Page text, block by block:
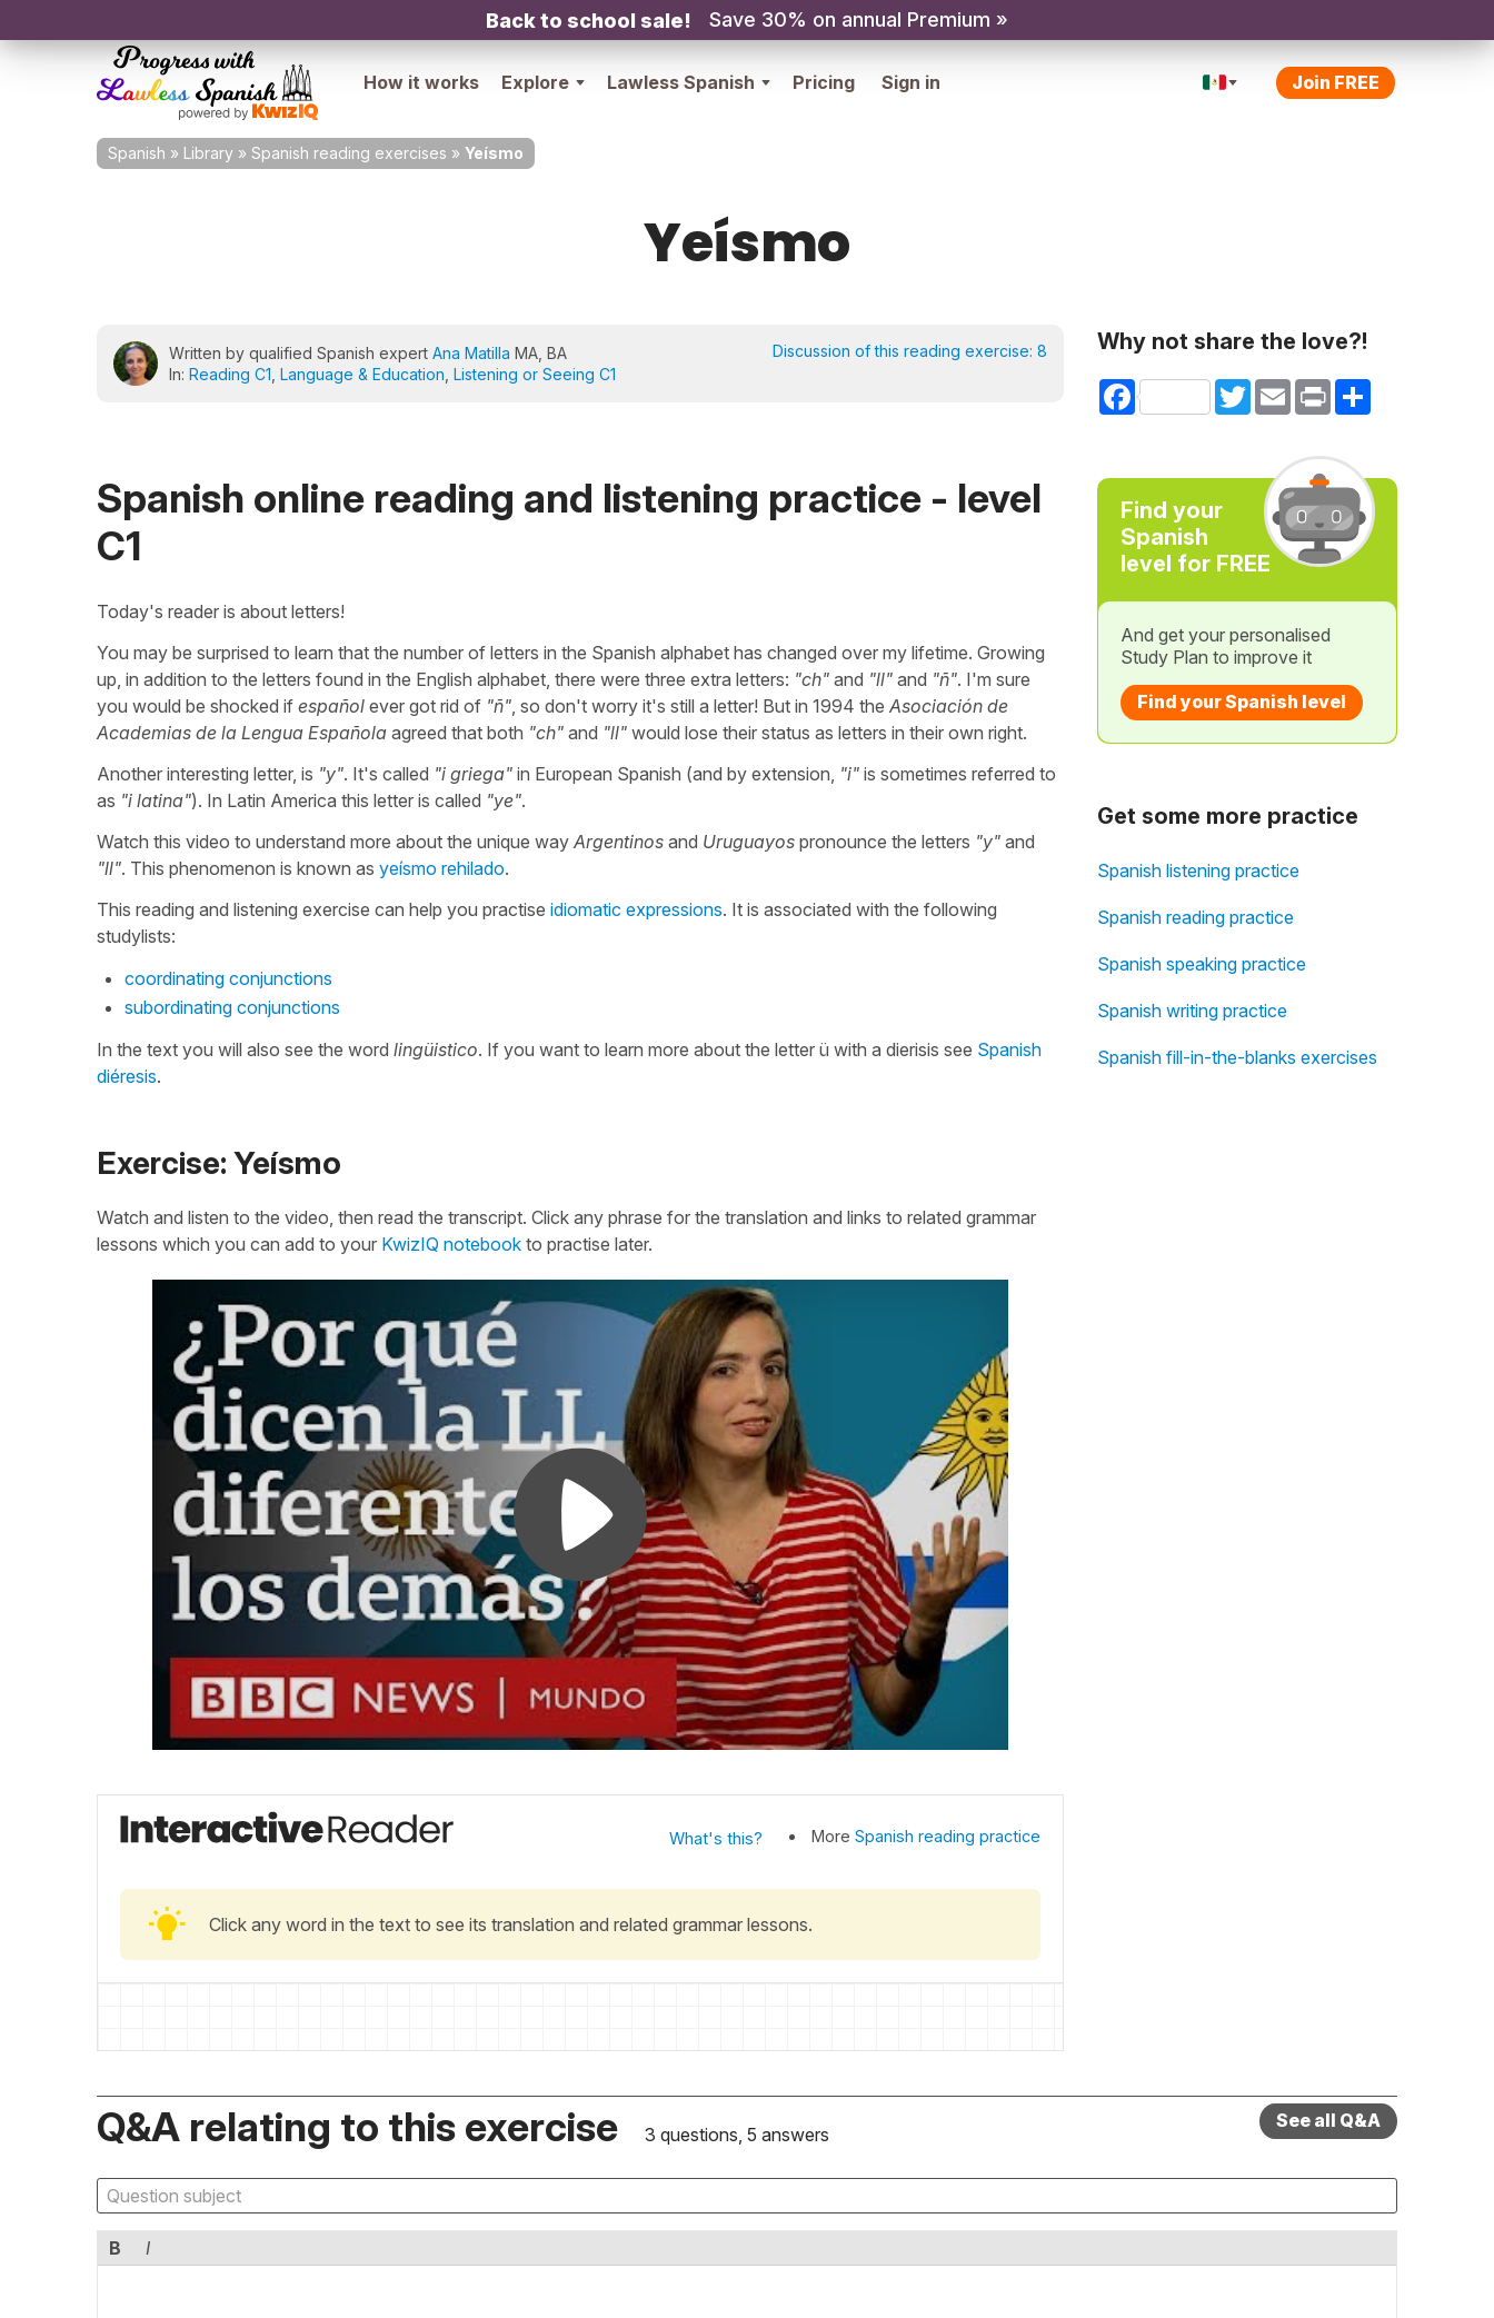
Back to school sale! Save 30% on annual Premium »
How it works Explore Lawless Spanish Pricing Sign in Join FREE
Spanish » Library » Spanish reading exercises » Yeísmo
Yeísmo
Written by qualified Spanish expert Ana Matilla MA, BA
In: Reading C1 Language & Education Listening or Seeing C1
Discussion of this reading exercise: 8
Spanish online reading and listening practice - level
C1
Today's reader is about letters!
You may be surprised to learn that the number of letters in the Spanish alphabet has changed over my lifetime. Growing
up, in addition to the letters found in the English alphabet, there were three extra letters: "ch" and "ll" and "ñ". I'm sure
you would be shocked if español ever got rid of "ñ" , so don't worry it's still a letter! But in 1994 the Asociación de
Academias de la Lengua Española agreed that both "ch" and "ll" would lose their status as letters in their own right.
Another interesting letter, is "y". It's called "i griega" in European Spanish (and by extension, "i" is sometimes referred to
as "i latina"). In Latin America this letter is called "ye".
Watch this video to understand more about the unique way Argentinos and Uruguayos pronounce the letters "y" and
"ll". This phenomenon is known as yeísmo rehilado.
This reading and listening exercise can help you practise idiomatic expressions. It is associated with the following
studylists:
coordinating conjunctions
subordinating conjunctions
In the text you will also see the word lingüistico. If you want to learn more about the letter ü with a dierisis see Spanish
diéresis.
Exercise: Yeísmo
Watch and listen to the video, then read the transcript. Click any phrase for the translation and links to related grammar
lessons which you can add to your KwizIQ notebook to practise later.
What's this? More Spanish reading practice
Click any word in the text to see its translation and related grammar lessons.
Why not share the love?!
Facebook TwitterEmail Print Share
Find your
Spanish
level for FREE
And get your personalised
Study Plan to improve it
Find your Spanish level
Get some more practice
Spanish listening practice
Spanish reading practice
Spanish speaking practice
Spanish writing practice
Spanish fill-in-the-blanks exercises
Q&A relating to this exercise 3 questions, 5 answers
See all Q&A
B I